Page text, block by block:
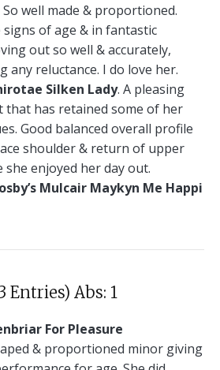
well made & proportioned.
of age & in fantastic
out so well & accurately,
any reluctance. I do love her.
Silken Lady. A pleasing
that has retained some of her
Good balanced overall profile
shoulder & return of upper
she enjoyed her day out.
Mulcair Maykyn Me Happi
Entries) Abs: 1
For Pleasure
& proportioned minor giving